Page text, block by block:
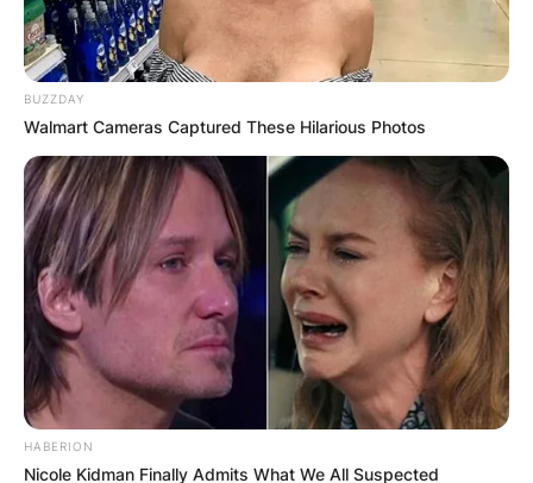
BUZZDAY
Walmart Cameras Captured These Hilarious Photos
HABERION
Nicole Kidman Finally Admits What We All Suspected